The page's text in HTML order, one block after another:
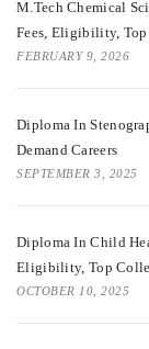
M.Tech Chemical
Fees, Eligibility, Top
FEBRUARY 9, 2026
Diploma In
Demand Careers
SEPTEMBER 3, 2025
Diploma In Child
Eligibility, Top
OCTOBER 10, 2025